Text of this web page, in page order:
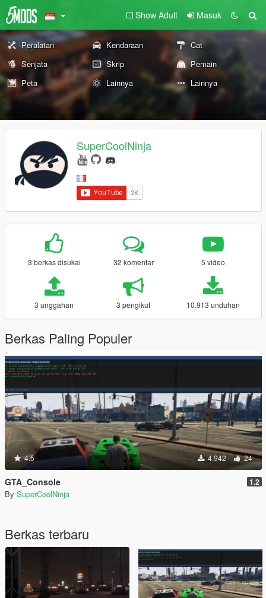
Show Adult Masuk
Peralatan Kendaraan
Cat
Senjata
Skrip
Pemain
Peta
Lainnya Lainnya
SuperCoolNinja
3 berkas disukai 32 komentar 5 video
3 unggahan 3 pengikut 10.913 unduhan
Berkas Paling Populer
4.5 4.942 24
GTA_Console 1.2
By SuperCoolNinja
Berkas terbaru